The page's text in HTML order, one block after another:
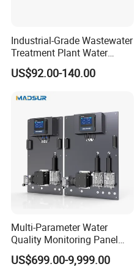
Industrial-Grade Wastewater
Treatment Plant Water
Quality Test Sensor
US$92.00-140.00
Multi-Parameter Water
Quality Monitoring Panel
Analyzer for Drinking water,
swimming pool
US$699.00-9,999.00